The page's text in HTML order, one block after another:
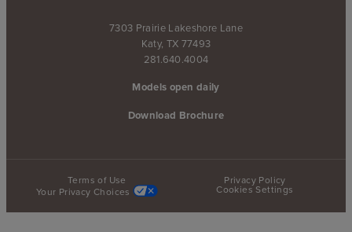
7303 Prairie Lakeshore Lane
Katy, TX 77493
281.640.4004
Models open daily
Download Brochure
Terms of Use
Privacy Policy
Your Privacy Choices
Cookies Settings